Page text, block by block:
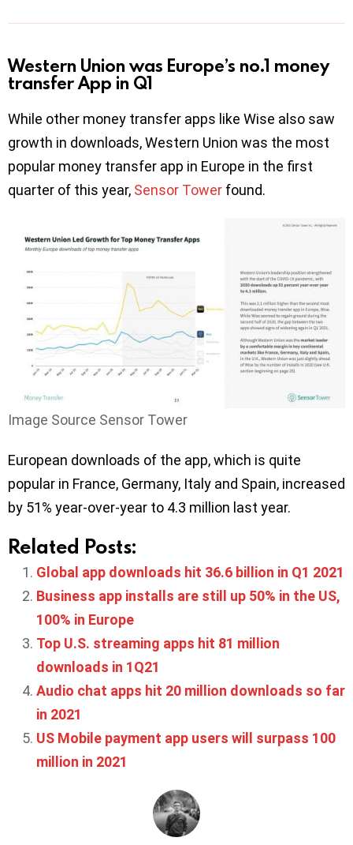
Western Union was Europe’s no.1 money
transfer App in Q1
While other money transfer apps like Wise also saw
growth in downloads, Western Union was the most
popular money transfer app in Europe in the first
quarter of this year, Sensor Tower found.
Image Source Sensor Tower
European downloads of the app, which is quite
popular in France, Germany, Italy and Spain, increased
by 51% year-over-year to 4.3 million last year.
Related Posts:
Global app downloads hit 36.6 billion in Q1 2021
Business app installs are still up 50% in the US,
100% in Europe
Top U.S. streaming apps hit 81 million
downloads in 1Q21
Audio chat apps hit 20 million downloads so far
in 2021
US Mobile payment app users will surpass 100
million in 2021